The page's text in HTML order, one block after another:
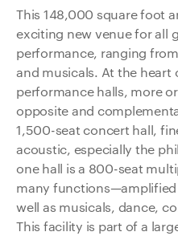
This 148,000 square foot
exciting new venue for all
performance, ranging
and musicals. At the heart
performance halls, more
opposite and
1,500-seat concert hall,
acoustic, especially the
one hall is a 800-seat
many functions—amplified
well as musicals, dance,
This facility is part of a